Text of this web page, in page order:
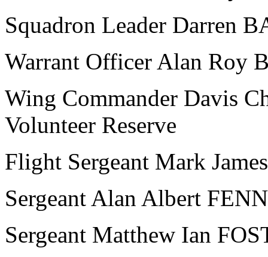
Squadron Leader Darren
Warrant Officer Alan Roy
Wing Commander Davis
Volunteer Reserve
Flight Sergeant Mark
Sergeant Alan Albert
Sergeant Matthew Ian